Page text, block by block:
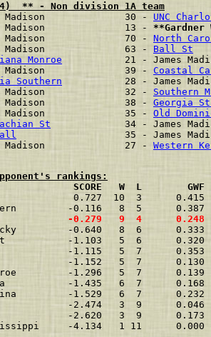
4)  ** - Non division 1A team
Madison              30 - UNC
Madison              13 -
Madison              70 - North
Madison              63 - Ball St
Monroe
21 -
Madison              39 - Coastal
Southern
28 -
Madison              32 - Southern
Madison              38 - Georgia
Madison              35 - Old
St
34 -
35 -
Madison              27 - Western
rankings:
SCORE   W  L        GWF
0.727  10  3      0.415
-0.116   8  5      0.387
-0.279   9  4      0.248
-0.640   8  6
St           -1.103   5  6      0.320
-1.115   5  7      0.353
-1.152   5  7      0.130
-1.296   5  7
-1.435   6  7      0.168
-1.529   6  7      0.232
-2.474   3  9      0.046
-2.620   3  9      0.173
-4.134   1 11